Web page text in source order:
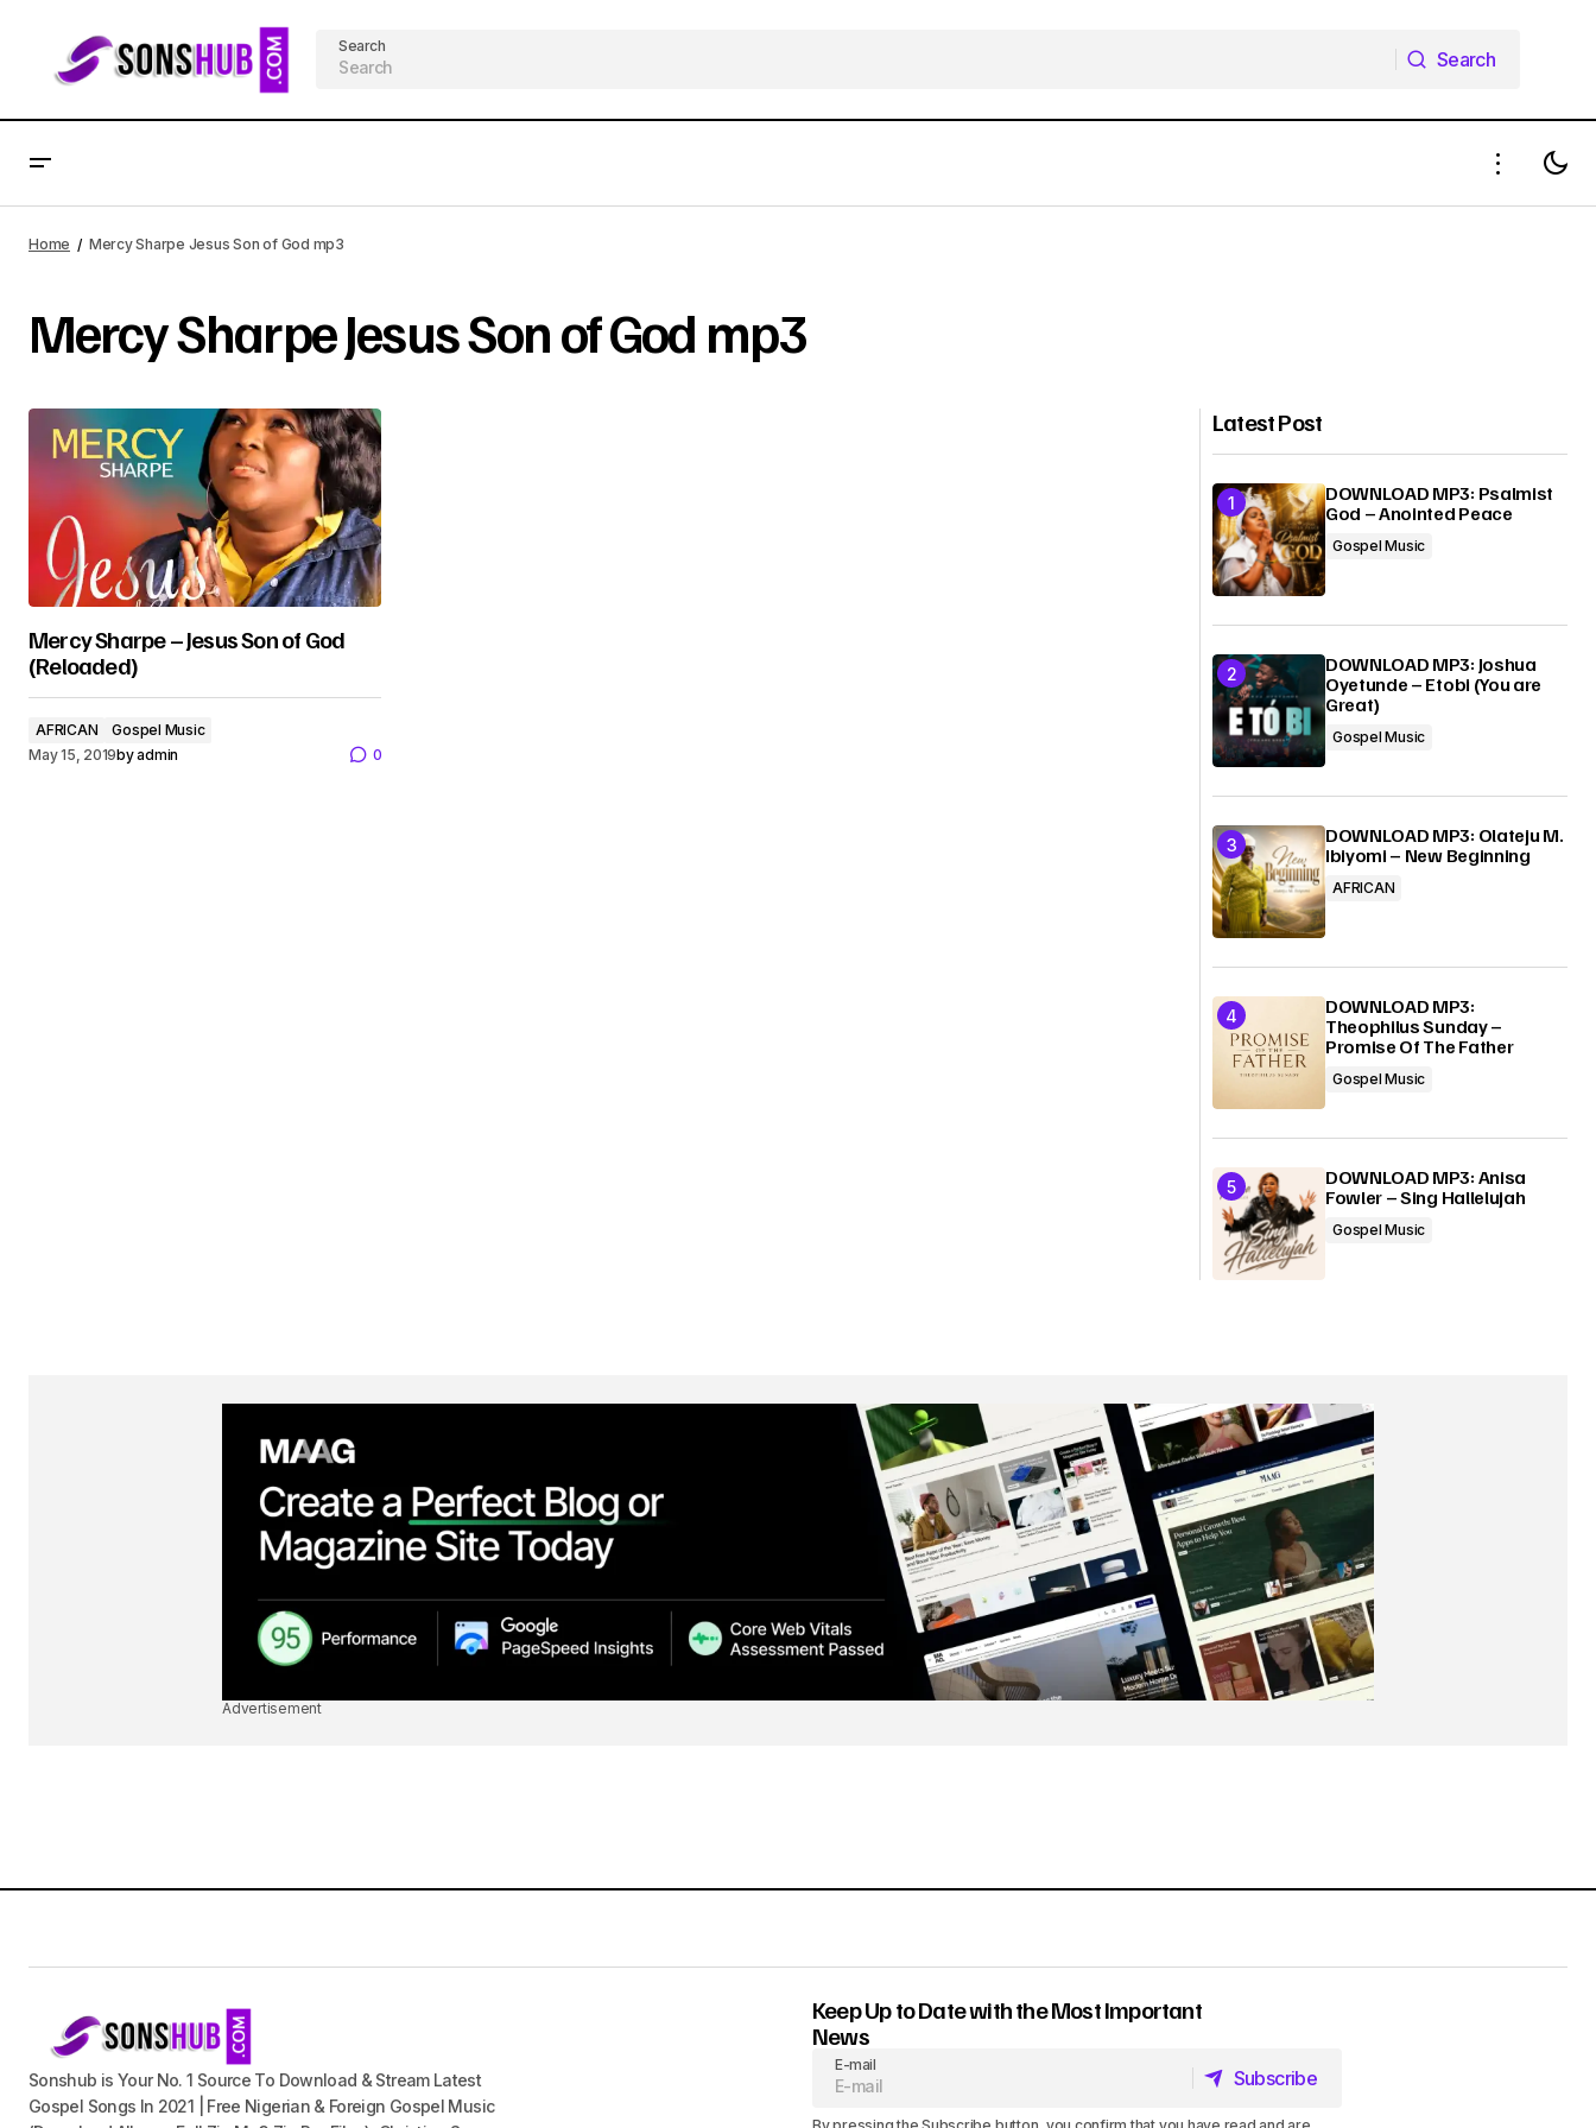
Search
Search
Home Mercy Sharpe Jesus Son of God mp3
Mercy Sharpe Jesus Son of God mp3
Mercy Sharpe – Jesus Son of God
(Reloaded)
AFRICAN
Gospel Music
May 15, 2019byadmin 0
Latest Post
DOWNLOAD MP3: Psalmist
God – Anointed Peace
Gospel Music
DOWNLOAD MP3: Joshua
Oyetunde – Etobi (You are
Great)
Gospel Music
DOWNLOAD MP3: Olateju M.
Ibiyomi – New Beginning
AFRICAN
DOWNLOAD MP3:
Theophilus Sunday –
Promise Of The Father
Gospel Music
DOWNLOAD MP3: Anisa
Fowler – Sing Hallelujah
Gospel Music
Advertisement
Sonshub is Your No. 1 Source To Download & Stream Latest
Gospel Songs In 2021 | Free Nigerian & Foreign Gospel Music
Keep Up to Date with the Most Important
News
E-mail
Subscribe